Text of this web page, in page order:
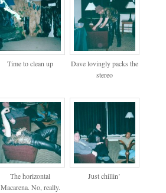
Time to clean up
Dave lovingly packs the
stereo
The horizontal
Macarena. No, really.
Just chillin’